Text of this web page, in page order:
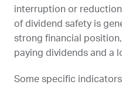
interruption or
of dividend safety is
strong financial
paying dividends and a
Some specific